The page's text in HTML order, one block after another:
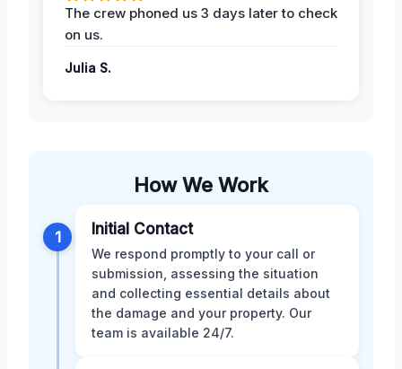
The crew phoned us 3 days later to check
on us.
Julia S.
How We Work
1 Initial Contact
We respond promptly to your call or
submission, assessing the situation
and collecting essential details about
the damage and your property. Our
team is available 24/7.